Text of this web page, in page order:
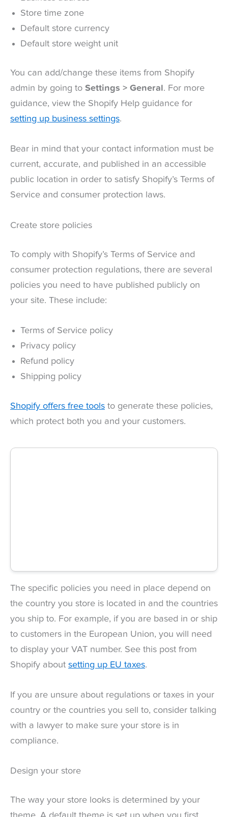
Store time zone
Default store currency
Default store weight unit
You can add/change these items from Shopify
admin by going to Settings > General. For more
guidance, view the Shopify Help guidance for
setting up business settings.
Bear in mind that your contact information must be
current, accurate, and published in an accessible
public location in order to satisfy Shopify’s Terms of
Service and consumer protection laws.
Create store policies
To comply with Shopify’s Terms of Service and
consumer protection regulations, there are several
policies you need to have published publicly on
your site. These include:
Terms of Service policy
Privacy policy
Refund policy
Shipping policy
Shopify offers free tools to generate these policies,
which protect both you and your customers.
The specific policies you need in place depend on
the country you store is located in and the countries
you ship to. For example, if you are based in or ship
to customers in the European Union, you will need
to display your VAT number. See this post from
Shopify about setting up EU taxes.
If you are unsure about regulations or taxes in your
country or the countries you sell to, consider talking
with a lawyer to make sure your store is in
compliance.
Design your store
The way your store looks is determined by your